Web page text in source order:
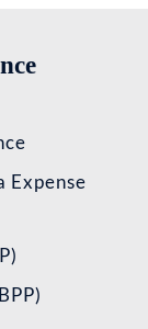
Expense